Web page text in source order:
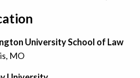
University School of Law
MO